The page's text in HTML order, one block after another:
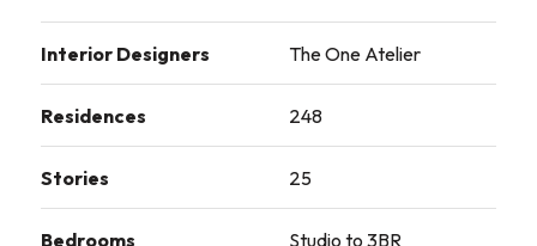
Interior Designers The One Atelier
Residences 248
Stories 25
Bedrooms Studio to 3BR